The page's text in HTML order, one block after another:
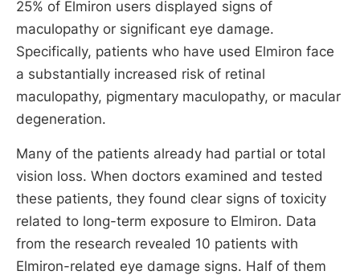
25% of Elmiron users displayed signs of
maculopathy or significant eye damage.
Specifically, patients who have used Elmiron face
a substantially increased risk of retinal
maculopathy, pigmentary maculopathy, or macular
degeneration.
Many of the patients already had partial or total
vision loss. When doctors examined and tested
these patients, they found clear signs of toxicity
related to long-term exposure to Elmiron. Data
from the research revealed 10 patients with
Elmiron-related eye damage signs. Half of them